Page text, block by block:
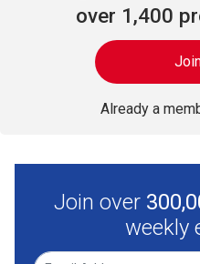
over 1,400
Already a
Join over
weekly